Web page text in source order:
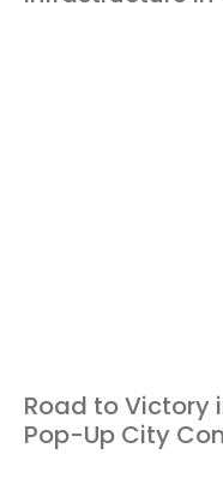
Road to Victory
Pop-Up City